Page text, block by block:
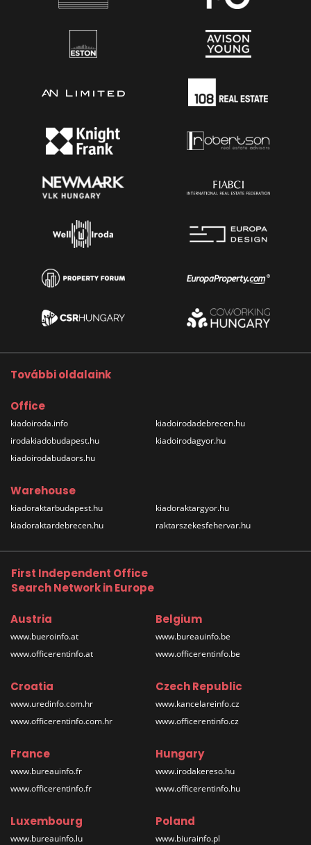
További oldalaink
Office
kiadoiroda.info
irodakiadobudapest.hu
kiadoirodabudaors.hu
kiadoirodadebrecen.hu
kiadoirodagyor.hu
Warehouse
kiadoraktarbudapest.hu
kiadoraktardebrecen.hu
kiadoraktargyor.hu
raktarszekesfehervar.hu
First Independent Office
Search Network in Europe
Austria
www.bueroinfo.at
www.officerentinfo.at
Belgium
www.bureauinfo.be
www.officerentinfo.be
Croatia
www.uredinfo.com.hr
www.officerentinfo.com.hr
Czech Republic
www.kancelareinfo.cz
www.officerentinfo.cz
France
www.bureauinfo.fr
www.officerentinfo.fr
Hungary
www.irodakereso.hu
www.officerentinfo.hu
Luxembourg
www.bureauinfo.lu
Poland
www.biurainfo.pl